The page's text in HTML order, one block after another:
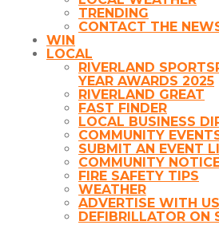
TRENDING
CONTACT THE
WIN
LOCAL
RIVERLAND
YEAR AWARDS 2025
RIVERLAND GREAT
FAST FINDER
LOCAL BUSINESS
COMMUNITY
SUBMIT AN EVENT
COMMUNITY
FIRE SAFETY TIPS
WEATHER
ADVERTISE WITH US
DEFIBRILLATOR ON